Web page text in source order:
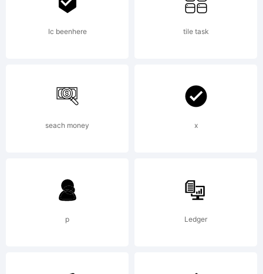
License:
OF
Ic beenhere tile task
seach money x
p Ledger